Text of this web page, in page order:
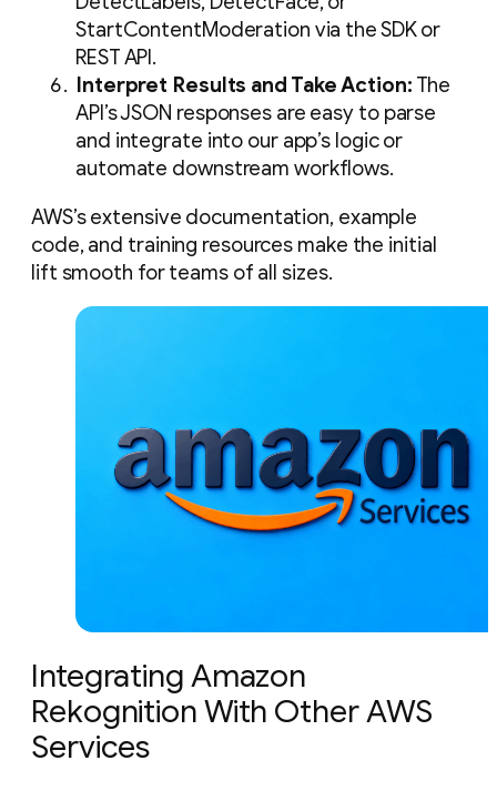
StartContentModeration via the SDK or
REST API.
Interpret Results and Take Action: The
API’s JSON responses are easy to parse
and integrate into our app’s logic or
automate downstream workflows.
AWS’s extensive documentation, example
code, and training resources make the initial
lift smooth for teams of all sizes.
Integrating Amazon
Rekognition With Other AWS
Services